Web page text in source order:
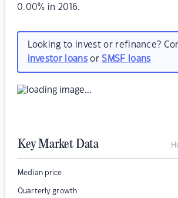
0.00% in 2016.
Looking to invest or refinance?
investor loansorSMSF loans
Key Market Data
Median price
Quarterly growth